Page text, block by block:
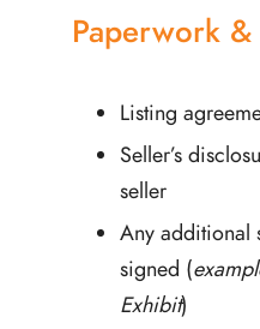
Paperwork
Listing
Seller’s
seller
Any additional
signed (
Exhibit)